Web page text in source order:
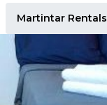
Martintar Rentals